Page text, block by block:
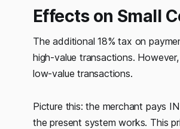
Effects on Small
The additional 18% tax on
high-value transactions.
low-value transactions.
Picture this: the merchant pays
the present system works. This